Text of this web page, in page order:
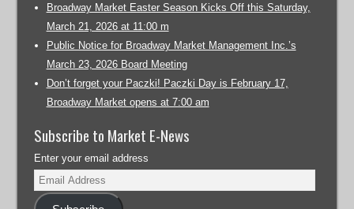
Broadway Market Easter Season Kicks Off this Saturday,
March 21, 2026 at 11:00 m
Public Notice for Broadway Market Management Inc.’s
March 23, 2026 Board Meeting
Don’t forget your Paczki! Paczki Day is February 17,
Broadway Market opens at 7:00 am
Subscribe to Market E-News
Enter your email address